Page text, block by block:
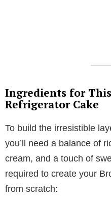
Ingredients for
Refrigerator Cake
To build the irresistible
you’ll need a balance of
cream, and a touch of
required to create your
from scratch: